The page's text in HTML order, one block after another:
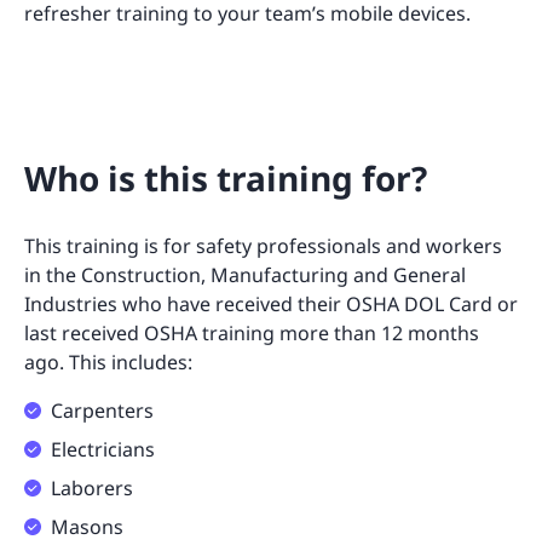
refresher training to your team’s mobile devices.
Who is this training for?
This training is for safety professionals and workers
in the Construction, Manufacturing and General
Industries who have received their OSHA DOL Card or
last received OSHA training more than 12 months
ago. This includes:
Carpenters
Electricians
Laborers
Masons